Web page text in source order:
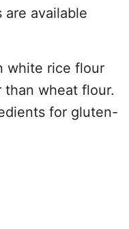
are available
white rice flour
wheat flour.
for gluten-